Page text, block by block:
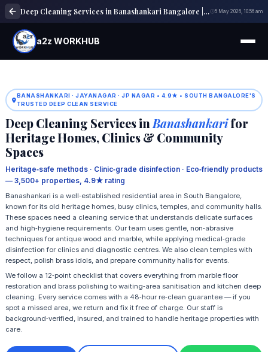
Deep Cleaning Services in Banashankari Bangalore | Home & Office Cleaning 5 May 2026, 10:56 am
a2z WORKHUB
BANASHANKARI · JAYANAGAR · JP NAGAR • 4.9★ • SOUTH BANGALORE'S
TRUSTED DEEP CLEAN SERVICE
Deep Cleaning Services inBanashankarifor
Heritage Homes, Clinics & Community
Spaces
Heritage‑safe methods · Clinic‑grade disinfection · Eco‑friendly products
— 3,500+ properties, 4.9★ rating
Banashankari is a well‑established residential area in South Bangalore,
known for its old heritage homes, busy clinics, temples, and community halls.
These spaces need a cleaning service that understands delicate surfaces
and high‑hygiene requirements. Our team uses gentle, non‑abrasive
techniques for antique wood and marble, while applying medical‑grade
disinfection for clinics and diagnostic centres. We also clean temples with
respect, polish brass idols, and prepare community halls for events.
We follow a 12‑point checklist that covers everything from marble floor
restoration and brass polishing to waiting‑area sanitisation and kitchen deep
cleaning. Every service comes with a 48‑hour re‑clean guarantee — if you
spot a missed area, we return and fix it free of charge. Our staff is
background‑verified, insured, and trained to handle heritage properties with
care.